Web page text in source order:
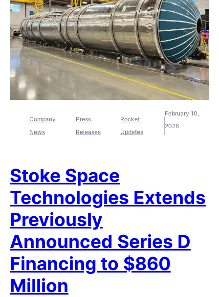
Company
News
Press
Releases
Rocket
Updates
February 10,
2026
Stoke Space
Technologies Extends
Previously
Announced Series D
Financing to $860
Million